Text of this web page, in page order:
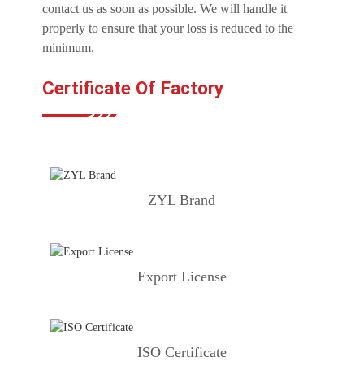
contact us as soon as possible. We will handle it
properly to ensure that your loss is reduced to the
minimum.
Certificate Of Factory
ZYL Brand
Export License
ISO Certificate